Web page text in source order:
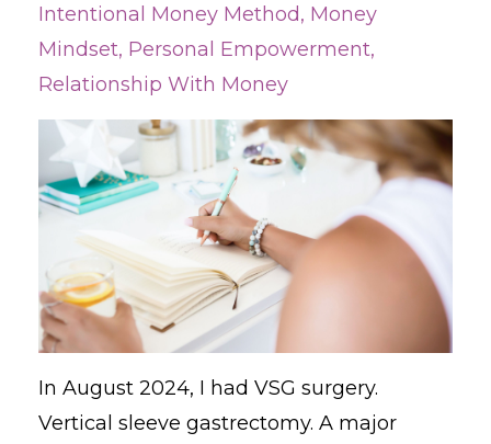
Intentional Money Method Money
Mindset Personal Empowerment
Relationship With Money
In August 2024, I had VSG surgery.
Vertical sleeve gastrectomy. A major